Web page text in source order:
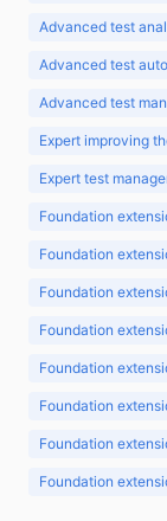
Advanced test
Advanced test
Advanced test
Expert improving
Expert test
Foundation
Foundation
Foundation
Foundation
Foundation
Foundation
Foundation
Foundation